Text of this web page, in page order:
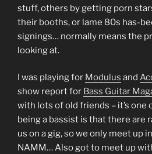
stuff, others by getting porn
their booths, or lame 80s has-
signings… normally means the
looking at.
I was playing for Modulus and
show report for Bass Guitar
with lots of old friends – it’s one
being a bassist is that there are
us on a gig, so we only meet up
NAMM… Also got to meet up